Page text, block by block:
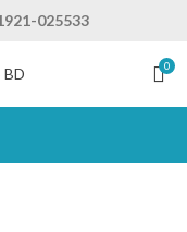
025533
0